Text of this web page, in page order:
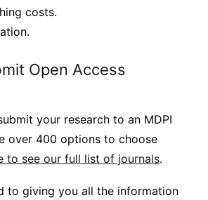
costs.
Open Access
your research to an MDPI
over 400 options to choose
to see our full list of journals.
to giving you all the information